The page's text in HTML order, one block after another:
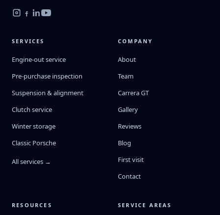
SERVICES
Engine-out service
Pre-purchase inspection
Suspension & alignment
Clutch service
Winter storage
Classic Porsche
All services →
COMPANY
About
Team
Carrera GT
Gallery
Reviews
Blog
First visit
Contact
RESOURCES SERVICE AREAS